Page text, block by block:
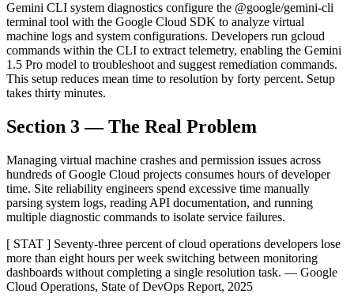
Gemini CLI system diagnostics configure the @google/gemini-cli
terminal tool with the Google Cloud SDK to analyze virtual
machine logs and system configurations. Developers run gcloud
commands within the CLI to extract telemetry, enabling the Gemini
1.5 Pro model to troubleshoot and suggest remediation commands.
This setup reduces mean time to resolution by forty percent. Setup
takes thirty minutes.
Section 3 — The Real Problem
Managing virtual machine crashes and permission issues across
hundreds of Google Cloud projects consumes hours of developer
time. Site reliability engineers spend excessive time manually
parsing system logs, reading API documentation, and running
multiple diagnostic commands to isolate service failures.
[ STAT ] Seventy-three percent of cloud operations developers lose
more than eight hours per week switching between monitoring
dashboards without completing a single resolution task. — Google
Cloud Operations, State of DevOps Report, 2025